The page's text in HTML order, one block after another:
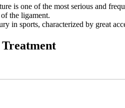
is one of the most serious and
the ligament.
in sports, characterized by great